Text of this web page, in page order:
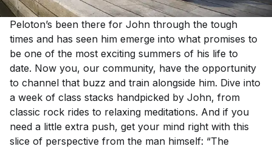
Peloton’s been there for John through the tough
times and has seen him emerge into what promises to
be one of the most exciting summers of his life to
date. Now you, our community, have the opportunity
to channel that buzz and train alongside him. Dive into
a week of class stacks handpicked by John, from
classic rock rides to relaxing meditations. And if you
need a little extra push, get your mind right with this
slice of perspective from the man himself: “The